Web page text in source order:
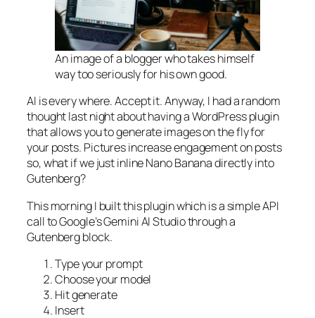
An image of a blogger who takes himself
way too seriously for his own good.
AI is every where. Accept it. Anyway, I had a random
thought last night about having a WordPress plugin
that allows you to generate images on the fly for
your posts. Pictures increase engagement on posts
so, what if we just inline Nano Banana directly into
Gutenberg?
This morning I built this plugin which is a simple API
call to Google’s Gemini AI Studio through a
Gutenberg block.
Type your prompt
Choose your model
Hit generate
Insert